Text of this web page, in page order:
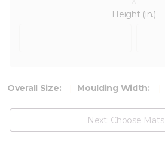
Height (in.)
Overall Size: Moulding Width:
Next: Choose Mats